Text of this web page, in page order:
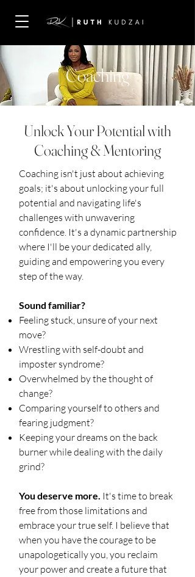
Coaching
Unlock Your Potential with
Coaching & Mentoring
Coaching isn't just about achieving
goals; it's about unlocking your full
potential and navigating life's
challenges with unwavering
confidence. It's a dynamic partnership
where I'll be your dedicated ally,
guiding and empowering you every
step of the way.
Sound familiar?
Feeling stuck, unsure of your next
move?
Wrestling with self-doubt and
imposter syndrome?
Overwhelmed by the thought of
change?
Comparing yourself to others and
fearing judgment?
Keeping your dreams on the back
burner while dealing with the daily
grind?
You deserve more. It's time to break
free from those limitations and
embrace your true self. I believe that
when you have the courage to be
unapologetically you, you reclaim
your power and create a future that